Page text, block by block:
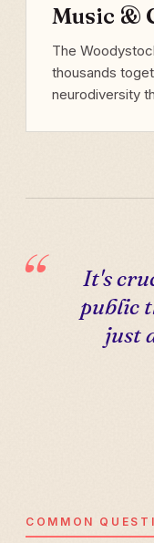
Music &
The
thousands
neurodiversity
It's
public
just
COMMON